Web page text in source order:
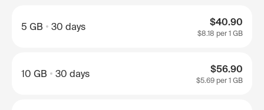
5 GB 30 days $40.90
$8.18 per 1 GB
10 GB 30 days $56.90
$5.69 per 1 GB